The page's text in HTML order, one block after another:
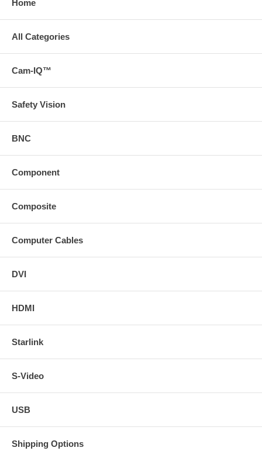
Home
All Categories
Cam-IQ™
Safety Vision
BNC
Component
Composite
Computer Cables
DVI
HDMI
Starlink
S-Video
USB
Shipping Options